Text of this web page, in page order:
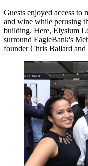
Guests enjoyed access to
and wine while perusing
building. Here, Elysium
surround EagleBank's
founderChris Ballard and